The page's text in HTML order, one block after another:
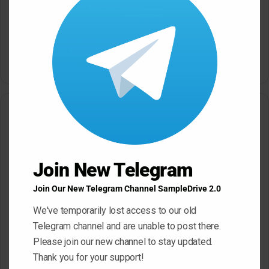
Pulsar Modular Complete
Effects Bundle 2025.10.15-
TCD [Windows]
October 19, 2025
Ableton Live 12 Suite 12.2.6
macOS [HCiSO]
October 15, 2025
Leave a Reply
Your email address will not be published. Required fields are
Join New Telegram
Join Our New Telegram Channel SampleDrive 2.0
We've temporarily lost access to our old
Telegram channel and are unable to post there.
Please join our new channel to stay updated.
Thank you for your support!